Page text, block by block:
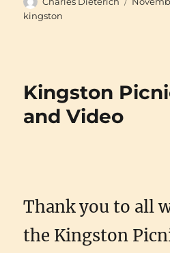
kingston
Kingston
and Video
Thank you to all
the Kingston